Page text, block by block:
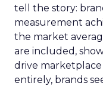
tell the story:
measurement
the market
are included,
drive marketplace
entirely, brands